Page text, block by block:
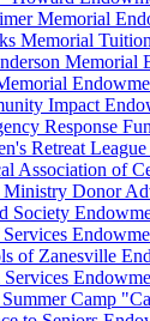
Memorial
Memorial
Memorial
Impact
Response
Retreat
Association of
Donor
Society
of Zanesville
Camp